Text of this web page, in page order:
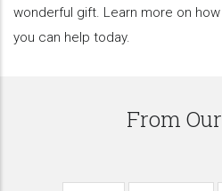
wonderful gift. Learn more on how
you can help today.
From Our